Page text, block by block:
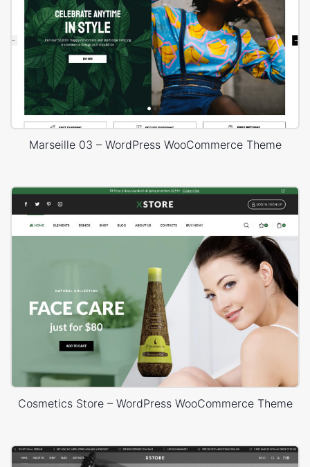
Marseille 03 – WordPress WooCommerce Theme
Cosmetics Store – WordPress WooCommerce Theme